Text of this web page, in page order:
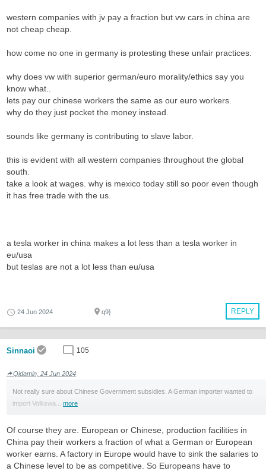
western companies with jv pay a fraction but vw cars in china are
not cheap cheap.
how come no one in germany is protesting these unfair practices.
why does vw with superior german/euro morality/ethics say you
know what..
lets pay our chinese workers the same as our euro workers.
why do they just pocket the money instead.
sounds like germany is contributing to slave labor.
this is evident with all western companies throughout the global
south.
take a look at wages. why is mexico today still so poor even though
it has free trade with the us.
a tesla worker in china makes a lot less than a tesla worker in
eu/usa
but teslas are not a lot less than eu/usa
REPLY
24 Jun 2024 q9}
Sinnaoi 105
Qidamin, 24 Jun 2024
Not really sure about Chinese Government subsidies. A German importer wanted to
import Volkswa... more
Of course they are. European or Chinese, production facilities in
China pay their workers a fraction of what a German or European
worker earns. A factory in Europe would have to sink the salaries to
a Chinese level to be as competitive. So Europeans have to